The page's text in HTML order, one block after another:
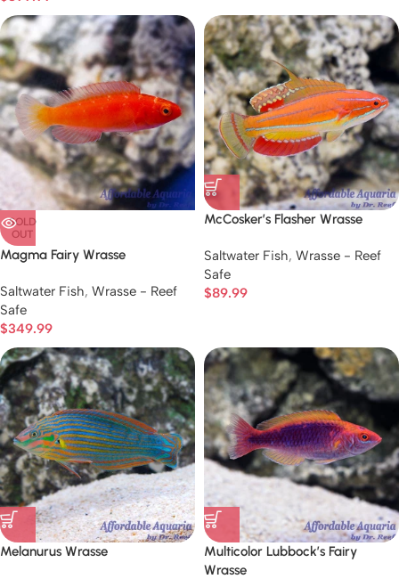
SOLD
OUT
Magma Fairy Wrasse
Saltwater Fish, Wrasse - Reef
Safe
$349.99
McCosker’s Flasher Wrasse
Saltwater Fish, Wrasse - Reef
Safe
$89.99
Melanurus Wrasse
Multicolor Lubbock’s Fairy
Wrasse